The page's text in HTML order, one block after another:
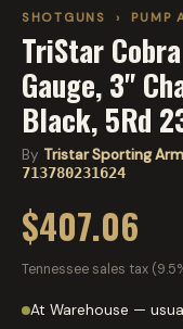
SHOTGUNS › PUMP
TriStar
Gauge, 3"
Black, 5Rd
By Tristar Sporting
713780231624
$407.06
Tennessee sales tax
At Warehouse —